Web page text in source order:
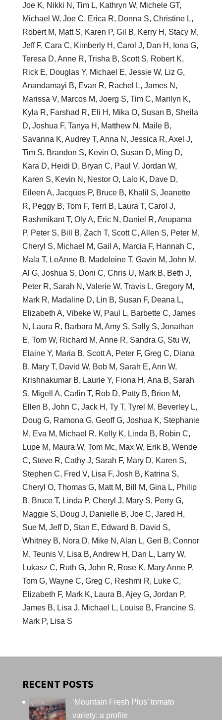
Joe K, Nikki N, Tim L, Kathryn W, Michele GT,
Michael W, Joe C, Erica R, Donna S, Christine L,
Robert M, Matt S, Karen P, Gil B, Kerry H, Stacy M,
Jeff F, Cara C, Kimberly H, Carol J, Dan H, Iona G,
Teresa D, Anne R, Trisha B, Scott S, Robert K,
Rick E, Douglas Y, Michael E, Jessie W, Liz G,
Anandamayi B, Evan R, Rachel L, James N,
Marissa V, Marcos M, Joerg S, Tim C, Marilyn K,
Kyla R, Farshad R, Eli H, Mika O, Susan B, Sheila
D, Joshua F, Tanya H, Matthew N, Maile B,
Savanna K, Audrey T, Anna N, Jessica R, Axel J,
Tim S, Brandon S, Kevin O, Susan D, Ming D,
Kara D, Heidi D, Bryan C, Paul V, Jordan W,
Karen S, Kevin N, Nestor O, Lalo K, Dave D,
Eileen A, Jacques P, Bruce B, Khalil S, Jeanette
R, Peggy B, Tom F, Terri B, Laura T, Carol J,
Rashmikant T, Oly A, Eric N, Daniel R, Anupama
P, Peter S, Bill B, Zach T, Scott C, Allen S, Peter M,
Cheryl S, Michael M, Gail A, Marcia F, Hannah C,
Mala T, LeAnne B, Madeleine T, Gavin M, John M,
Al G, Joshua S, Doni C, Chris U, Mark B, Beth J,
Peter R, Sarah N, Valerie W, Travis L, Gregory M,
Mark R, Madaline D, Lin B, Susan F, Deana L,
Elizabeth A, Vibeke W, Paul L, Barbette C, James
N, Laura R, Barbara M, Amy S, Sally S, Jonathan
E, Tom W, Richard M, Anne R, Sandra G, Stu W,
Elaine Y, Maria B, Scott A, Peter F, Greg C, Diana
B, Mary T, David W, Bob M, Sarah E, Ann W,
Krishnakumar B, Laurie Y, Fiona H, Ana B, Sarah
S, Migell A, Carlin T, Rob D, Patty B, Brion M,
Ellen B, John C, Jack H, Ty T, Tyrel M, Beverley L,
Doug G, Ramona G, Geoff G, Joshua K, Stephanie
M, Eva M, Michael R, Kelly K, Linda B, Robin C,
Lupe M, Maura W, Tom Mc, Max W, Erik B, Wende
C, Steve R, Cathy J, Sarah F, Mary D, Karen S,
Stephen C, Fred V, Lisa F, Josh B, Katrina S,
Cheryl O, Thomas G, Matt M, Bill M, Gina L, Philip
B, Bruce T, Linda P, Cheryl J, Mary S, Perry G,
Maggie S, Doug J, Danielle B, Joe C, Jared H,
Sue M, Jeff D, Stan E, Edward B, David S,
Whitney B, Nora D, Mike N, Alan L, Geri B, Connor
M, Teunis V, Lisa B, Andrew H, Dan L, Larry W,
Lukasz C, Ruth G, John R, Rose K, Mary Anne P,
Tom G, Wayne C, Greg C, Reshmi R, Luke C,
Elizabeth F, Mark K, Laura B, Ajey G, Jordan P,
James B, Lisa J, Michael L, Louise B, Francine S,
Mark P, Lisa S
RECENT POSTS
‘Mountain Fresh Plus’ tomato
variety: a profile